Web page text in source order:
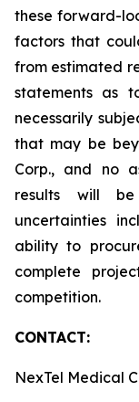
these forward-
factors that
from estimated
statements as
necessarily
that may be
Corp., and no
results will
uncertainties
ability to
complete
competition.
CONTACT:
NexTel Medical